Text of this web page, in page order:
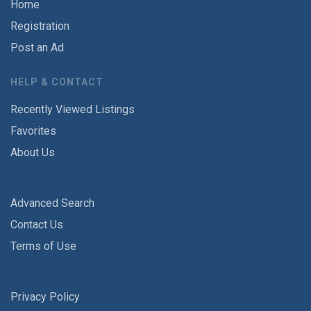
Home
Registration
Post an Ad
HELP & CONTACT
Recently Viewed Listings
Favorites
About Us
Advanced Search
Contact Us
Terms of Use
Privacy Policy